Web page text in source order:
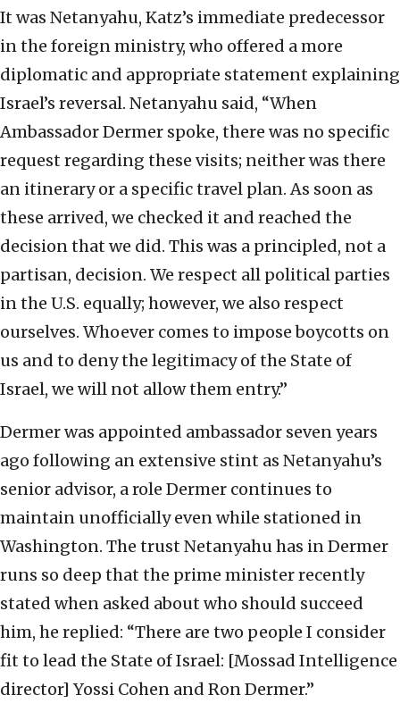
It was Netanyahu, Katz’s immediate predecessor
in the foreign ministry, who offered a more
diplomatic and appropriate statement explaining
Israel’s reversal. Netanyahu said, “When
Ambassador Dermer spoke, there was no specific
request regarding these visits; neither was there
an itinerary or a specific travel plan. As soon as
these arrived, we checked it and reached the
decision that we did. This was a principled, not a
partisan, decision. We respect all political parties
in the U.S. equally; however, we also respect
ourselves. Whoever comes to impose boycotts on
us and to deny the legitimacy of the State of
Israel, we will not allow them entry.”
Dermer was appointed ambassador seven years
ago following an extensive stint as Netanyahu’s
senior advisor, a role Dermer continues to
maintain unofficially even while stationed in
Washington. The trust Netanyahu has in Dermer
runs so deep that the prime minister recently
stated when asked about who should succeed
him, he replied: “There are two people I consider
fit to lead the State of Israel: [Mossad Intelligence
director] Yossi Cohen and Ron Dermer.”